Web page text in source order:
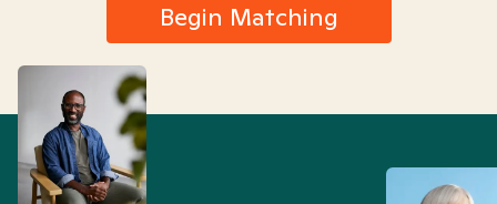
Begin Matching